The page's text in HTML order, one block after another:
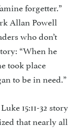
forgetter.”
Allan Powell
who don’t
“When he
took place
to be in need.”
15:11-32 story
that nearly all